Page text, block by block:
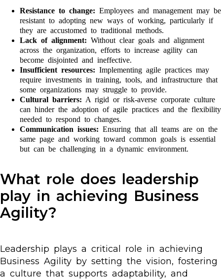
Resistance to change: Employees and management may be
resistant to adopting new ways of working, particularly if
they are accustomed to traditional methods.
Lack of alignment: Without clear goals and alignment
across the organization, efforts to increase agility can
become disjointed and ineffective.
Insufficient resources: Implementing agile practices may
require investments in training, tools, and infrastructure that
some organizations may struggle to provide.
Cultural barriers: A rigid or risk-averse corporate culture
can hinder the adoption of agile practices and the flexibility
needed to respond to changes.
Communication issues: Ensuring that all teams are on the
same page and working toward common goals is essential
but can be challenging in a dynamic environment.
What role does leadership
play in achieving Business
Agility?
Leadership plays a critical role in achieving
Business Agility by setting the vision, fostering
a culture that supports adaptability, and